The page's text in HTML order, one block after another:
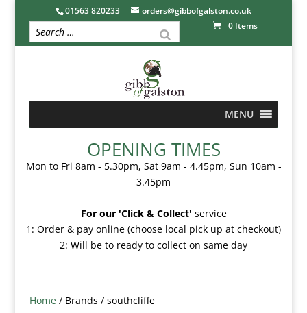
01563 820233
orders@gibbofgalston.co.uk
0 Items
MENU
OPENING TIMES
Mon to Fri 8am - 5.30pm, Sat 9am - 4.45pm, Sun 10am -
3.45pm
For our 'Click & Collect' service
1: Order & pay online (choose local pick up at checkout)
2: Will be to ready to collect on same day
Home/ Brands / southcliffe